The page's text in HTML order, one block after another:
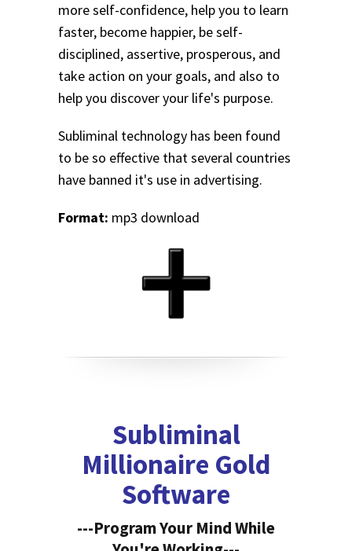
more self-confidence, help you to learn
faster, become happier, be self-
disciplined, assertive, prosperous, and
take action on your goals, and also to
help you discover your life's purpose.
Subliminal technology has been found
to be so effective that several countries
have banned it's use in advertising.
Format: mp3 download
Subliminal
Millionaire Gold
Software
---Program Your Mind While